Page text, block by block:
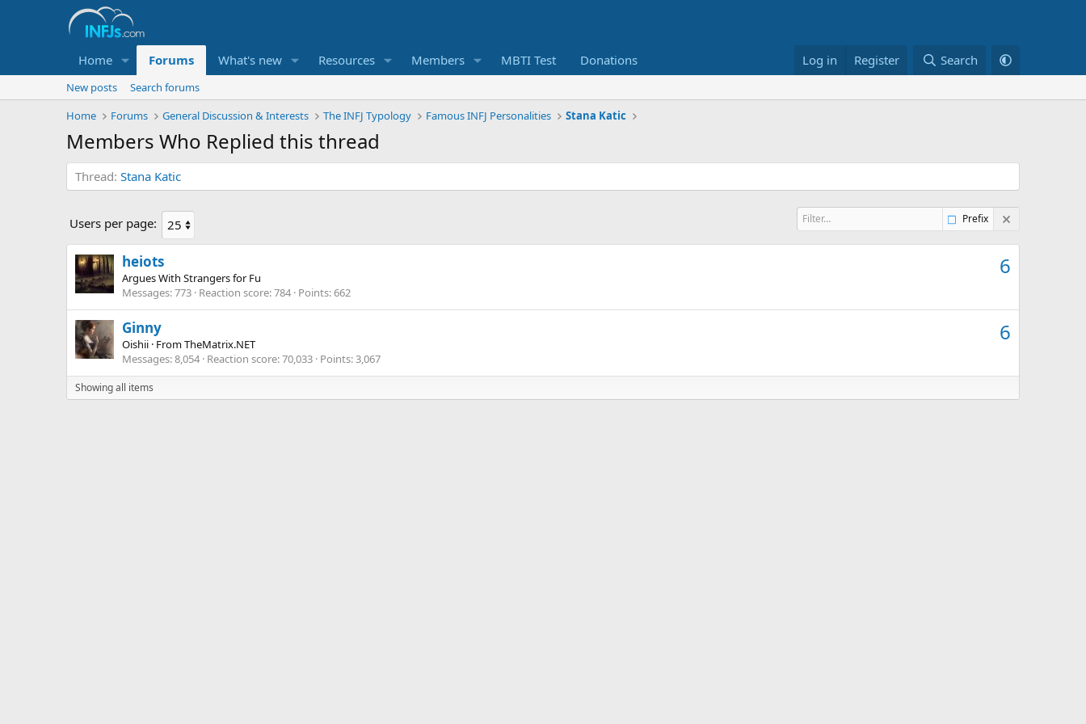
Home Forums What's new Resources Members MBTI Test Donations Log in Register Search
New posts
Search forums
Home
Forums General Discussion & Interests The INFJ Typology Famous INFJ Personalities Stana Katic
Members Who Replied this thread
Thread Stana Katic
Users per page: Prefix
6
heiots
Argues With Strangers for Fu
Messages 773 Reaction score 784 Points 662
6
Ginny
Oishii · FromTheMatrix.NET
Messages 8,054 Reaction score 70,033 Points 3,067
Showing all items